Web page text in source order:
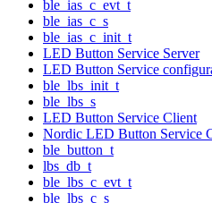
ble_ias_c_evt_t
ble_ias_c_s
ble_ias_c_init_t
LED Button Service Server
LED Button Service
ble_lbs_init_t
ble_lbs_s
LED Button Service Client
Nordic LED Button Service
ble_button_t
lbs_db_t
ble_lbs_c_evt_t
ble_lbs_c_s